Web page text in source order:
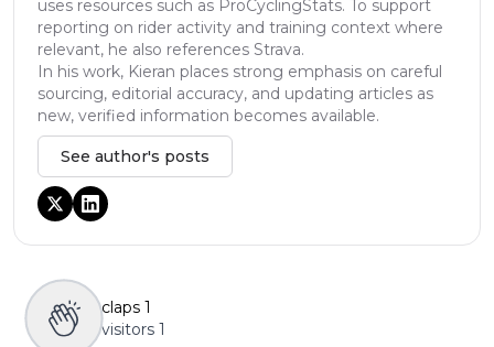
uses resources such as ProCyclingStats. To support
reporting on rider activity and training context where
relevant, he also references Strava.
In his work, Kieran places strong emphasis on careful
sourcing, editorial accuracy, and updating articles as
new, verified information becomes available.
See author's posts
claps 1
visitors 1